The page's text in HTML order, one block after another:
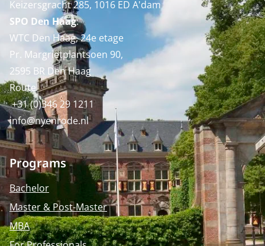
Keizersgracht 285, 1016 ED A'dam
SPO Den Haag:
WTC Den Haag, 24e etage
Pr. Margrietplantsoen 90,
2595 BR Den Haag
Route
+31 (0)346 29 1211
info@nyenrode.nl
Programs
Bachelor
Master & Post-Master
MBA